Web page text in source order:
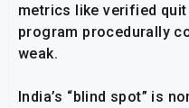
metrics like verified
program procedurally
weak.
India’s “blind spot” is